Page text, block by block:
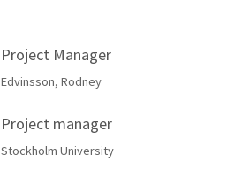
Project Manager
Edvinsson, Rodney
Project manager
Stockholm University